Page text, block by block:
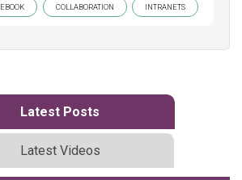
EBOOK COLLABORATION INTRANETS
Latest Posts
Latest Videos